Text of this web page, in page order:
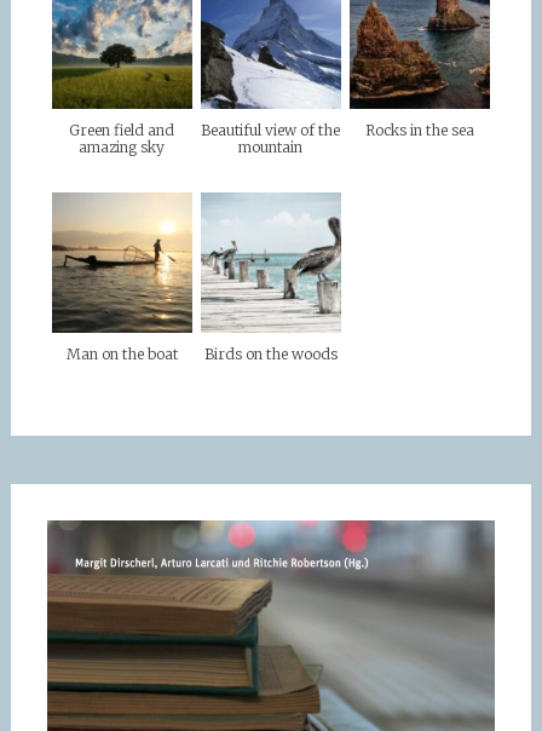
Green field and
amazing sky
Beautiful view of the
mountain
Rocks in the sea
Man on the boat Birds on the woods